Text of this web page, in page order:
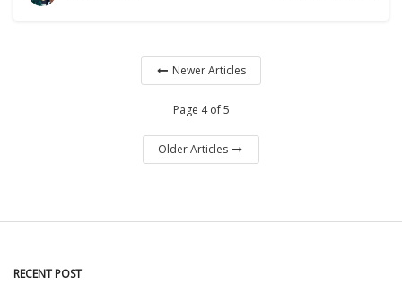
Newer Articles
Page 4 of 5
Older Articles
RECENT POST